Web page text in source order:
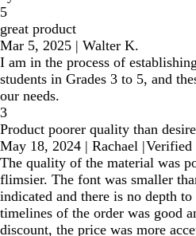
5
great product
Mar 5, 2025 | Walter K.
I am in the process of
students in Grades 3 to 5, and
our needs.
3
Product poorer quality than
May 18, 2024 | Rachael |Verified
The quality of the material was
flimsier. The font was smaller
indicated and there is no depth
timelines of the order was good
discount, the price was more